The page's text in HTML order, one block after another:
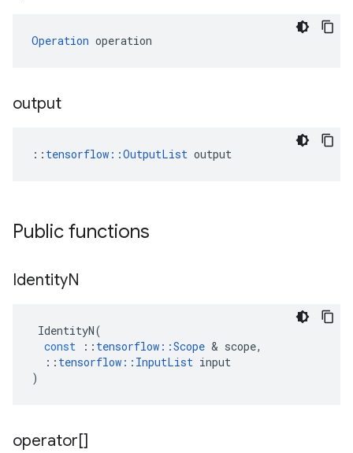
Operation operation
output
:: tensorflow::OutputList output
Public functions
IdentityN
IdentityN(
const
:: tensorflow ::Scope & scope,
:: tensorflow :: InputList input
)
operator[]